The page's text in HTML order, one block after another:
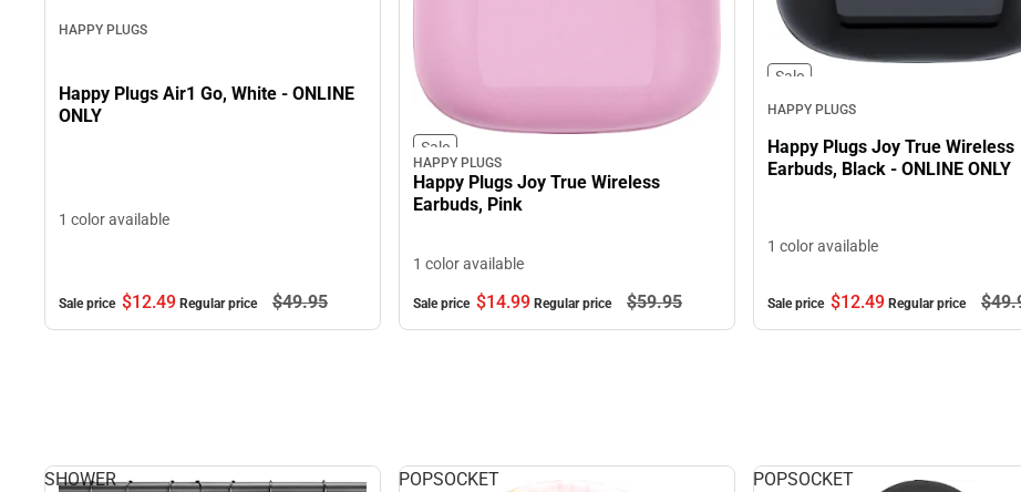
HAPPY PLUGS
Happy Plugs Air1 Go, White - ONLINE
ONLY
1 color available
Sale price $12.49 Regular price $49.95
Sale
HAPPY PLUGS
Happy Plugs Joy True Wireless
Earbuds, Pink
1 color available
Sale price $14.99 Regular price $59.95
Sale
HAPPY PLUGS
Happy Plugs Joy True Wireless
Earbuds, Black - ONLINE ONLY
1 color available
Sale price $12.49 Regular price $49.
SHOWER POPSOCKET POPSOCKET